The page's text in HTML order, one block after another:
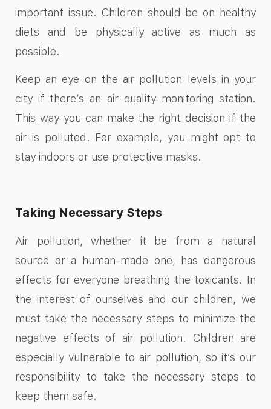
important issue. Children should be on healthy
diets and be physically active as much as
possible.
Keep an eye on the air pollution levels in your
city if there’s an air quality monitoring station.
This way you can make the right decision if the
air is polluted. For example, you might opt to
stay indoors or use protective masks.
Taking Necessary Steps
Air pollution, whether it be from a natural
source or a human-made one, has dangerous
effects for everyone breathing the toxicants. In
the interest of ourselves and our children, we
must take the necessary steps to minimize the
negative effects of air pollution. Children are
especially vulnerable to air pollution, so it’s our
responsibility to take the necessary steps to
keep them safe.